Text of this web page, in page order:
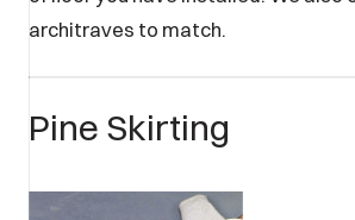
architraves to match.
Pine Skirting